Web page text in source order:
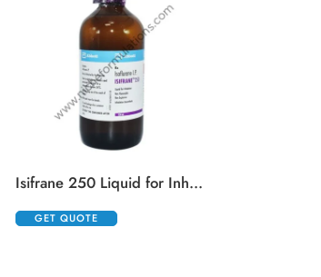
Isifrane 250 Liquid for Inhalation
GET QUOTE